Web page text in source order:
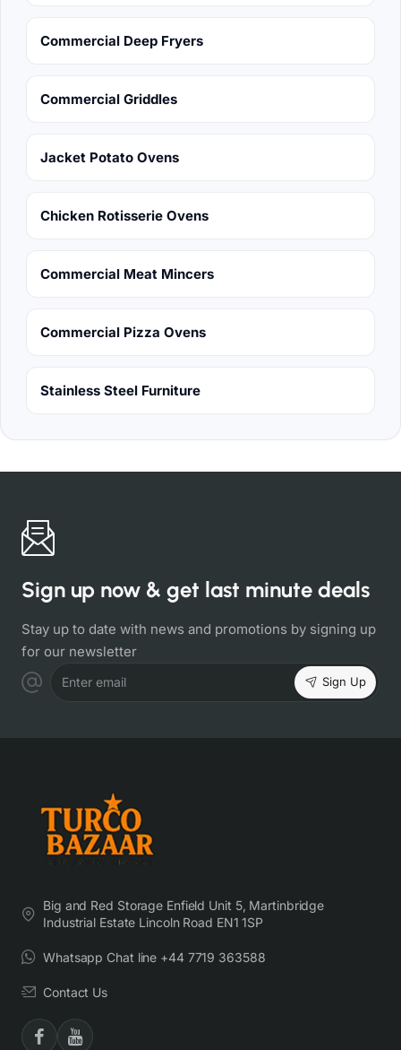
Commercial Deep Fryers
Commercial Griddles
Jacket Potato Ovens
Chicken Rotisserie Ovens
Commercial Meat Mincers
Commercial Pizza Ovens
Stainless Steel Furniture
Sign up now & get last minute deals
Stay up to date with news and promotions by signing up
for our newsletter
Enter email Sign Up
Big and Red Storage Enfield Unit 5, Martinbridge
Industrial Estate Lincoln Road EN1 1SP
Whatsapp Chat line +44 7719 363588
Contact Us